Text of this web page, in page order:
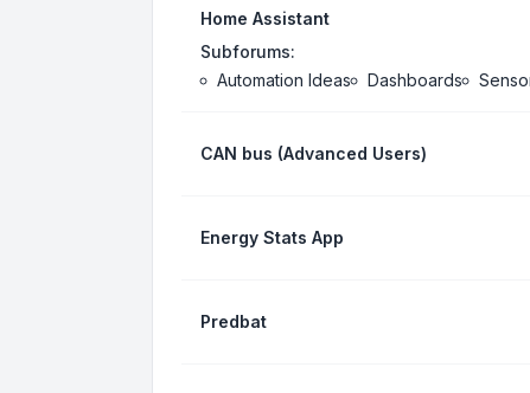
Home Assistant
Subforums:
Automation Ideas
Dashboards
CAN bus (Advanced Users)
Energy Stats App
Predbat